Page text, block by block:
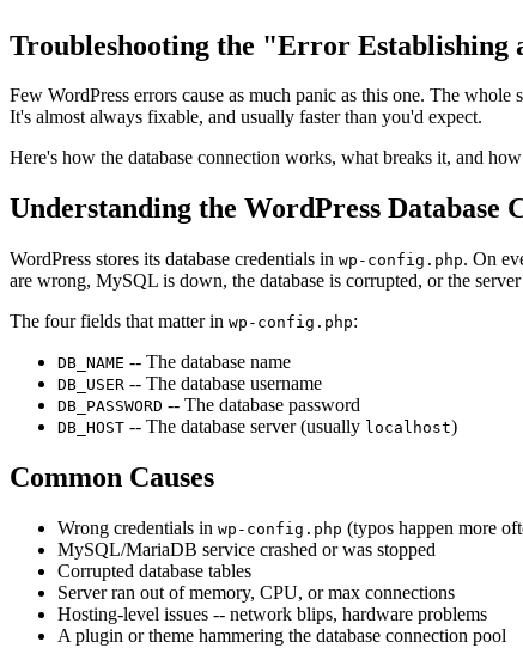
Troubleshooting the "Error Establishing
Few WordPress errors cause as much panic as this one. The
It's almost always fixable, and usually faster than you'd expect.
Here's how the database connection works, what breaks it, and
Understanding the WordPress Database
WordPress stores its database credentials in wp-config.php. On
are wrong, MySQL is down, the database is corrupted, or the
The four fields that matter in wp-config.php:
DB_NAME -- The database name
DB_USER -- The database username
DB_PASSWORD -- The database password
DB_HOST -- The database server (usually localhost)
Common Causes
Wrong credentials in wp-config.php (typos happen more
MySQL/MariaDB service crashed or was stopped
Corrupted database tables
Server ran out of memory, CPU, or max connections
Hosting-level issues -- network blips, hardware problems
A plugin or theme hammering the database connection pool